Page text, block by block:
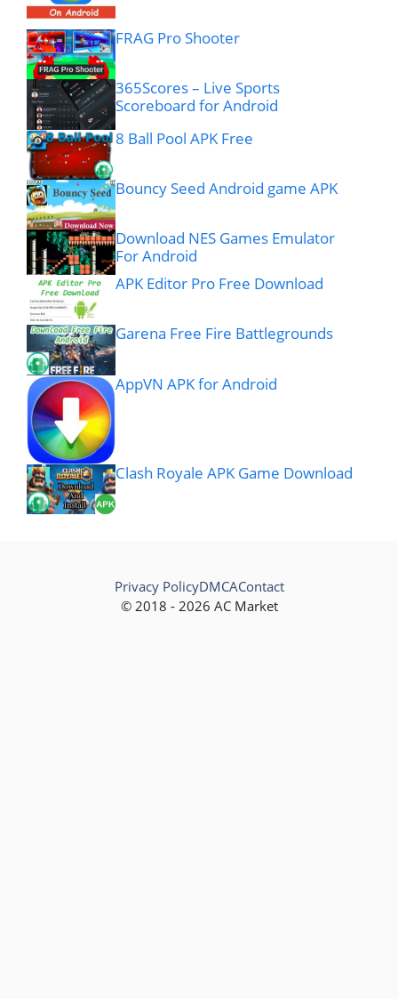
FRAG Pro Shooter
365Scores – Live Sports
Scoreboard for Android
8 Ball Pool APK Free
Bouncy Seed Android game APK
Download NES Games Emulator
For Android
APK Editor Pro Free Download
Garena Free Fire Battlegrounds
AppVN APK for Android
Clash Royale APK Game Download
© 2018 - 2026 AC Market
Privacy PolicyDMCAContact